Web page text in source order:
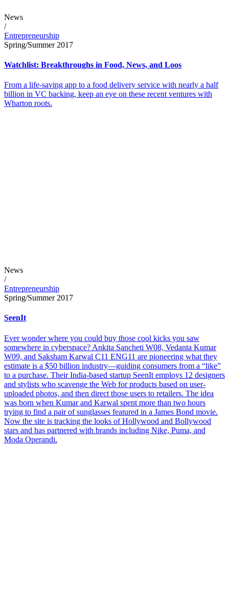
News
/
Entrepreneurship
Spring/Summer 2017
Watchlist: Breakthroughs in Food, News, and Loos
From a life-saving app to a food delivery service with nearly a half
billion in VC backing, keep an eye on these recent ventures with
Wharton roots.
News
/
Entrepreneurship
Spring/Summer 2017
SeenIt
Ever wonder where you could buy those cool kicks you saw
somewhere in cyberspace? Ankita Sancheti W08, Vedanta Kumar
W09, and Saksham Karwal C11 ENG11 are pioneering what they
estimate is a $50 billion industry—guiding consumers from a “like”
to a purchase. Their India-based startup SeenIt employs 12 designers
and stylists who scavenge the Web for products based on user-
uploaded photos, and then direct those users to retailers. The idea
was born when Kumar and Karwal spent more than two hours
trying to find a pair of sunglasses featured in a James Bond movie.
Now the site is tracking the looks of Hollywood and Bollywood
stars and has partnered with brands including Nike, Puma, and
Moda Operandi.